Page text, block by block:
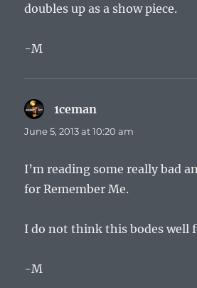
doubles up as a show piece.
-M
1ceman
June 5, 2013 at 10:20 am
I’m reading some really bad
for Remember Me.
I do not think this bodes well
-M